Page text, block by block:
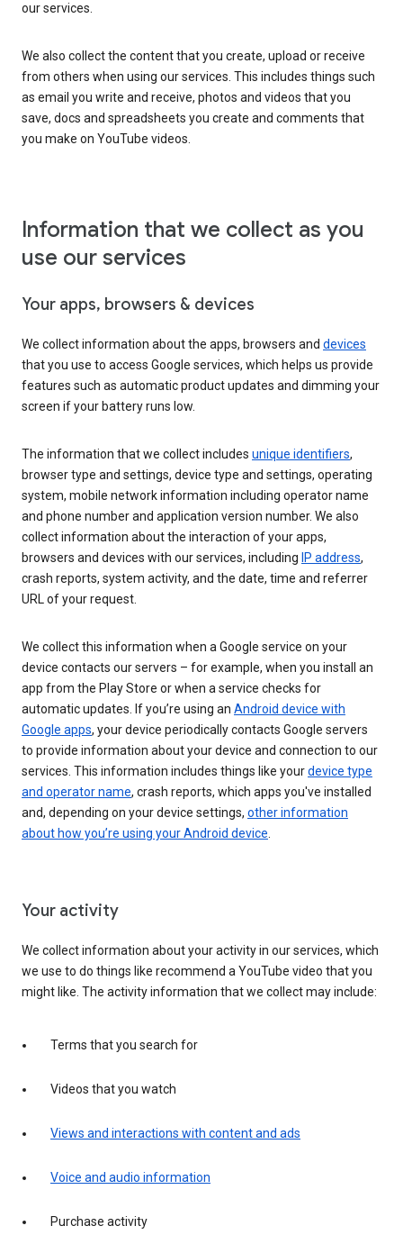
our services.
We also collect the content that you create, upload or receive
from others when using our services. This includes things such
as email you write and receive, photos and videos that you
save, docs and spreadsheets you create and comments that
you make on YouTube videos.
Information that we collect as you
use our services
Your apps, browsers & devices
We collect information about the apps, browsers and devices
that you use to access Google services, which helps us provide
features such as automatic product updates and dimming your
screen if your battery runs low.
The information that we collect includes unique identifiers,
browser type and settings, device type and settings, operating
system, mobile network information including operator name
and phone number and application version number. We also
collect information about the interaction of your apps,
browsers and devices with our services, including IP address,
crash reports, system activity, and the date, time and referrer
URL of your request.
We collect this information when a Google service on your
device contacts our servers – for example, when you install an
app from the Play Store or when a service checks for
automatic updates. If you’re using an Android device with
Google apps, your device periodically contacts Google servers
to provide information about your device and connection to our
services. This information includes things like yourdevice type
and operator name, crash reports, which apps you've installed
and, depending on your device settings, other information
about how you’re using your Android device.
Your activity
We collect information about your activity in our services, which
we use to do things like recommend a YouTube video that you
might like. The activity information that we collect may include:
Terms that you search for
Videos that you watch
Views and interactions with content and ads
Voice and audio information
Purchase activity